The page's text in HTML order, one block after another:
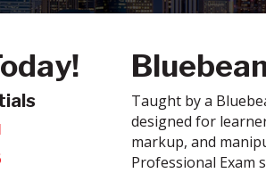
Taught by a
designed for
markup, and
Professional Exam